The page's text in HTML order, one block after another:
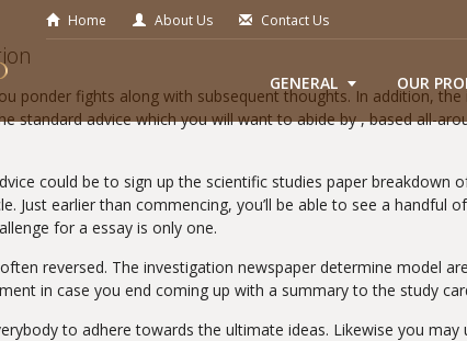
Home About Us Contact Us
GENERAL OUR
ponder fights along with subsequent thoughts. In addition,
standard advice which you will want to abide by , based all-
could be to sign up the scientific studies paper
Just earlier than commencing, you’ll be able to see a handful
for a essay is only one.
reversed. The investigation newspaper determine model
in case you end coming up with a summary to the study
to adhere towards the ultimate ideas. Likewise you